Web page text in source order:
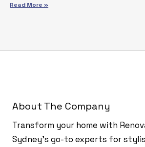
Read More »
About The Company
Transform your home with
Sydney’s go-to experts for